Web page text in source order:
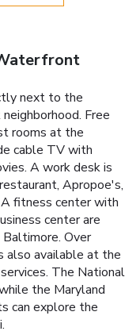
next to the
Free
rooms at the
cable TV with
A work desk is
Apropoe's,
fitness center with
center are
Over
also available at the
The National
the Maryland
can explore the